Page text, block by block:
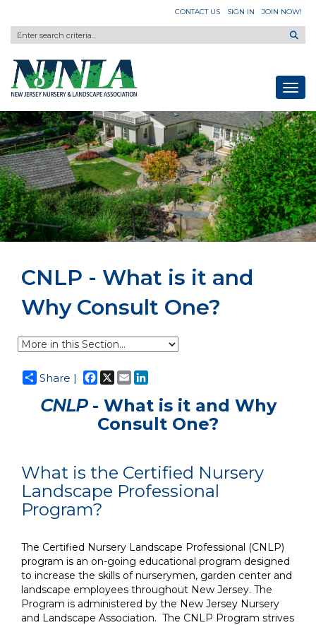
CONTACT US SIGN IN JOIN NOW!
CNLP - What is it and
Why Consult One?
Share | Facebook
X Email
CNLP- What is it and Why
Consult One?
What is the Certified Nursery
Landscape Professional
Program?
The Certified Nursery Landscape Professional (CNLP)
program is an on-going educational program designed
to increase the skills of nurserymen, garden center and
landscape employees throughout New Jersey. The
Program is administered by the New Jersey Nursery
and Landscape Association. The CNLP Program strives